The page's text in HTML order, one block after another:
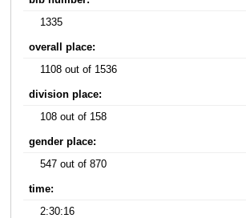
1335
overall place:
1108 out of 1536
division place:
108 out of 158
gender place:
547 out of 870
time:
2:30:16